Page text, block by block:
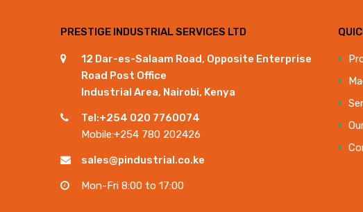
PRESTIGE INDUSTRIAL SERVICES LTD
12 Dar-es-Salaam Road, Opposite Enterprise
Road Post Office
Industrial Area, Nairobi, Kenya
Tel:+254 020 7760074
Mobile:+254 780 202426
sales@pindustrial.co.ke
Mon-Fri 8:00 to 17:00